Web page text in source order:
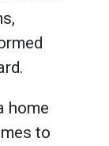
home
to